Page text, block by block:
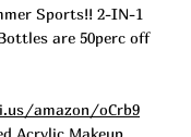
Sports!! 2-IN-1
are 50perc off
amazon/oCrb9
Acrylic Makeup